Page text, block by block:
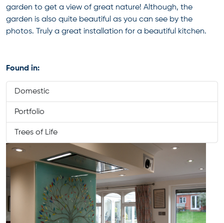
garden to get a view of great nature! Although, the
garden is also quite beautiful as you can see by the
photos. Truly a great installation for a beautiful kitchen.
Found in:
Domestic
Portfolio
Trees of Life